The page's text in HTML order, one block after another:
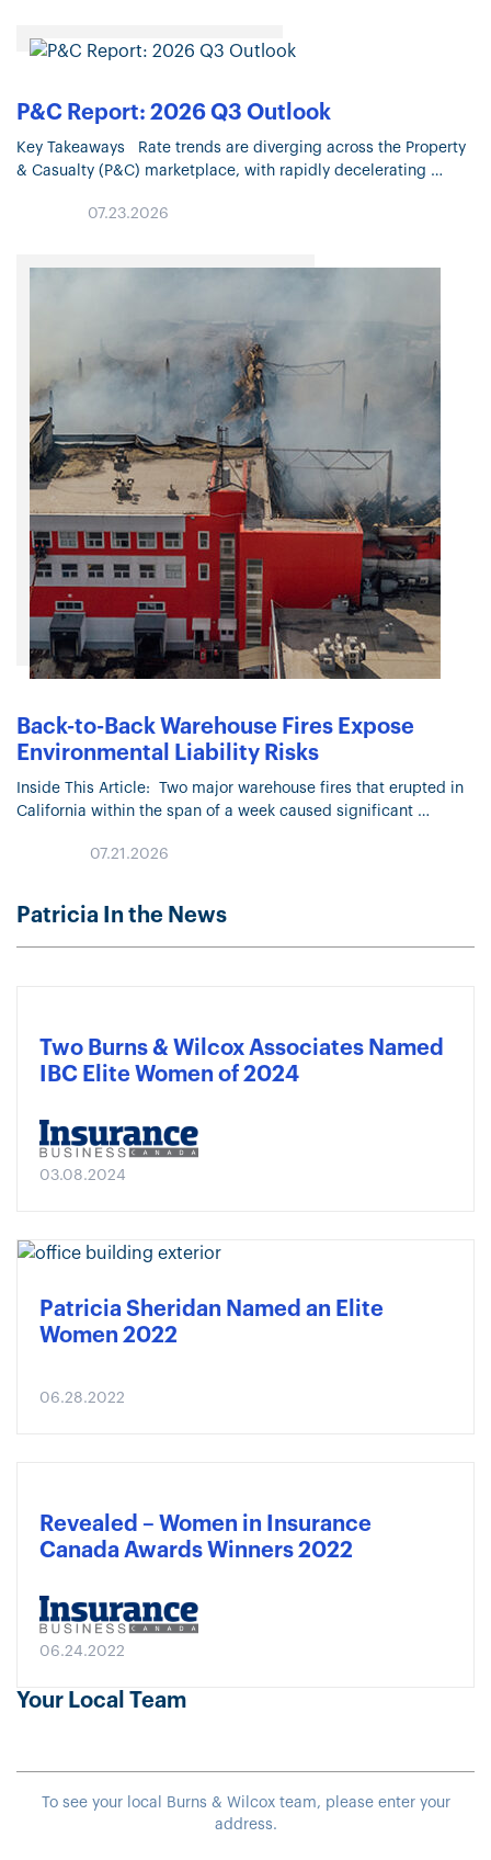
P&C Report: 2026 Q3 Outlook
Key Takeaways Rate trends are diverging across the Property
& Casualty (P&C) marketplace, with rapidly decelerating
lines. Property market conditions continue…
07.23.2026
Back-to-Back Warehouse Fires Expose
Environmental Liability Risks
Inside This Article: Two major warehouse fires that erupted in
California within the span of a week caused significant
are investigating the…
07.21.2026
Patricia In the News
Two Burns & Wilcox Associates Named
IBC Elite Women of 2024
03.08.2024
Patricia Sheridan Named an Elite
Women 2022
06.28.2022
Revealed – Women in Insurance
Canada Awards Winners 2022
06.24.2022
Your Local Team
To see your local Burns & Wilcox team, please enter your
address.